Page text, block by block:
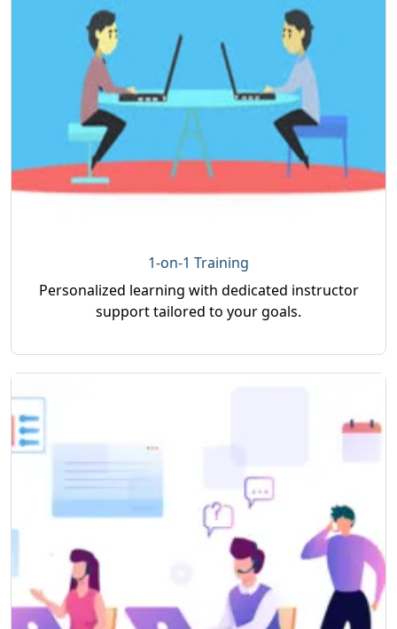
1-on-1 Training
Personalized learning with dedicated instructor
support tailored to your goals.